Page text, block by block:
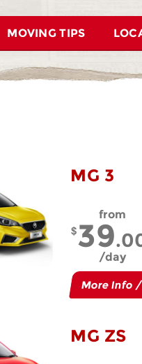
MOVING TIPS
MG 3
from
39
day
More Info
MG ZS